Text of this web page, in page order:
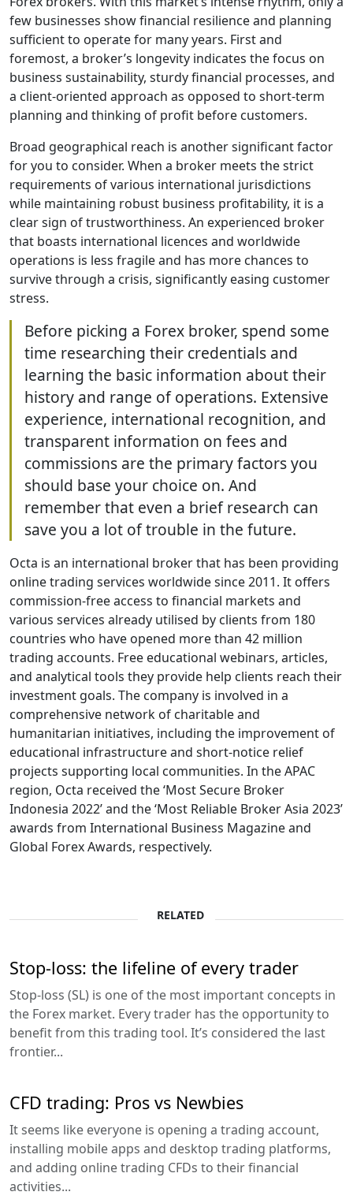
few businesses show financial resilience and planning
sufficient to operate for many years. First and
foremost, a broker’s longevity indicates the focus on
business sustainability, sturdy financial processes, and
a client-oriented approach as opposed to short-term
planning and thinking of profit before customers.
Broad geographical reach is another significant factor
for you to consider. When a broker meets the strict
requirements of various international jurisdictions
while maintaining robust business profitability, it is a
clear sign of trustworthiness. An experienced broker
that boasts international licences and worldwide
operations is less fragile and has more chances to
survive through a crisis, significantly easing customer
stress.
Before picking a Forex broker, spend some
time researching their credentials and
learning the basic information about their
history and range of operations. Extensive
experience, international recognition, and
transparent information on fees and
commissions are the primary factors you
should base your choice on. And
remember that even a brief research can
save you a lot of trouble in the future.
Octa is an international broker that has been providing
online trading services worldwide since 2011. It offers
commission-free access to financial markets and
various services already utilised by clients from 180
countries who have opened more than 42 million
trading accounts. Free educational webinars, articles,
and analytical tools they provide help clients reach their
investment goals. The company is involved in a
comprehensive network of charitable and
humanitarian initiatives, including the improvement of
educational infrastructure and short-notice relief
projects supporting local communities. In the APAC
region, Octa received the ‘Most Secure Broker
Indonesia 2022’ and the ‘Most Reliable Broker Asia 2023’
awards from International Business Magazine and
Global Forex Awards, respectively.
RELATED
Stop-loss: the lifeline of every trader
Stop-loss (SL) is one of the most important concepts in
the Forex market. Every trader has the opportunity to
benefit from this trading tool. It’s considered the last
frontier...
CFD trading: Pros vs Newbies
It seems like everyone is opening a trading account,
installing mobile apps and desktop trading platforms,
and adding online trading CFDs to their financial
activities...